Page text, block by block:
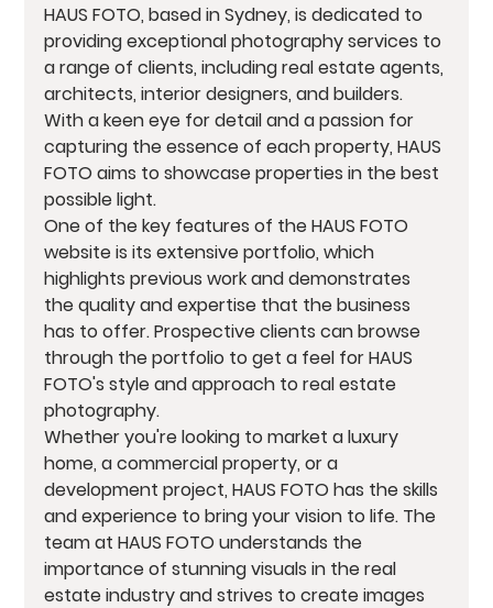
HAUS FOTO, based in Sydney, is dedicated to
providing exceptional photography services to
a range of clients, including real estate agents,
architects, interior designers, and builders.
With a keen eye for detail and a passion for
capturing the essence of each property, HAUS
FOTO aims to showcase properties in the best
possible light.
One of the key features of the HAUS FOTO
website is its extensive portfolio, which
highlights previous work and demonstrates
the quality and expertise that the business
has to offer. Prospective clients can browse
through the portfolio to get a feel for HAUS
FOTO's style and approach to real estate
photography.
Whether you're looking to market a luxury
home, a commercial property, or a
development project, HAUS FOTO has the skills
and experience to bring your vision to life. The
team at HAUS FOTO understands the
importance of stunning visuals in the real
estate industry and strives to create images